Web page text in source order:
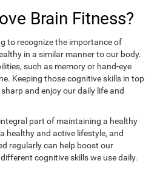
Brain Fitness?
to recognize the importance of
in a similar manner to our body.
such as memory or hand-eye
Keeping those cognitive skills in top
and enjoy our daily life and
part of maintaining a healthy
healthy and active lifestyle, and
regularly can help boost our
cognitive skills we use daily.